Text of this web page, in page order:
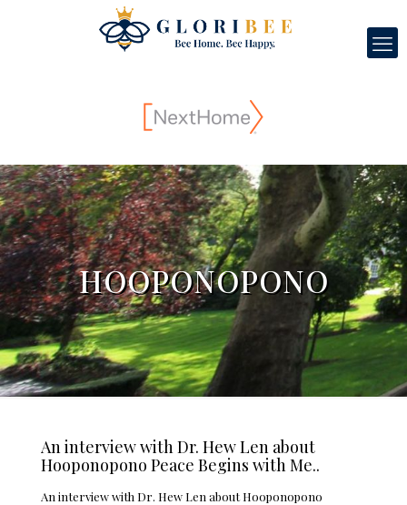
HOOPONOPONO
An interview with Dr. Hew Len about
Hooponopono Peace Begins with Me..
An interview with Dr. Hew Len about Hooponopono